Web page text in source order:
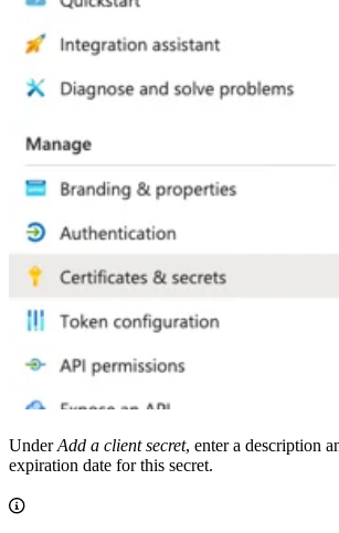
UnderAdd a client secret, enter a description
expiration date for this secret.